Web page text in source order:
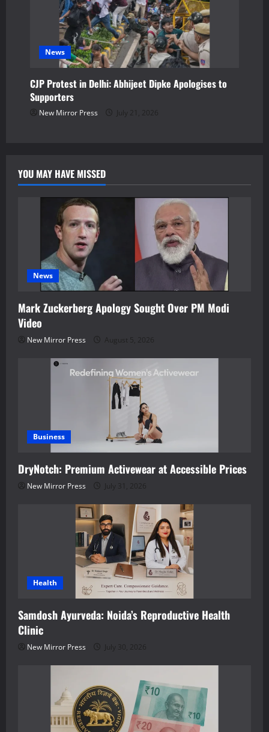
News
CJP Protest in Delhi: Abhijeet Dipke Apologises to
Supporters
New Mirror Press July 21, 2026
YOU MAY HAVE MISSED
News
Mark Zuckerberg Apology Sought Over PM Modi
Video
New Mirror Press August 5, 2026
Business
DryNotch: Premium Activewear at Accessible Prices
New Mirror Press July 31, 2026
Health
Samdosh Ayurveda: Noida’s Reproductive Health
Clinic
New Mirror Press July 30, 2026